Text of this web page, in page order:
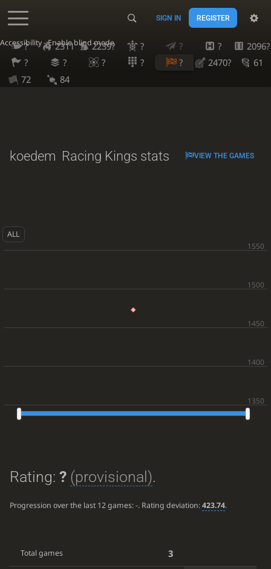
Accessibility - Enable blind mode
SIGN IN REGISTER
? 2311 2239? ? ? ?
2096?
?
? ? ? ? 2470?
61
72
84
koedem Racing Kings stats VIEW THE GAMES
ALL
Rating: ? (provisional).
Progression over the last 12 games:-. Rating deviation:423.74.
Total games 3